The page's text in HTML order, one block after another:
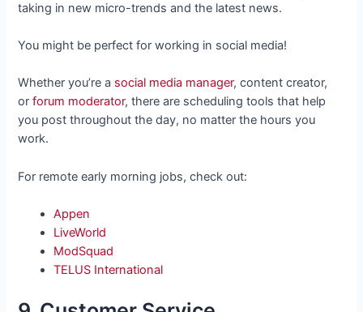
taking in new micro-trends and the latest news.
You might be perfect for working in social media!
Whether you’re a social media manager, content creator,
orforum moderator, there are scheduling tools that help
you post throughout the day, no matter the hours you
work.
For remote early morning jobs, check out:
Appen
LiveWorld
ModSquad
TELUS International